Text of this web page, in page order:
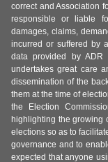
correct and Association
responsible or liable
damages, claims,
incurred or suffered by
data provided by
undertakes great care
dissemination of the
them at the time of
the Election
highlighting the growing
elections so as to
governance and to
expected that anyone